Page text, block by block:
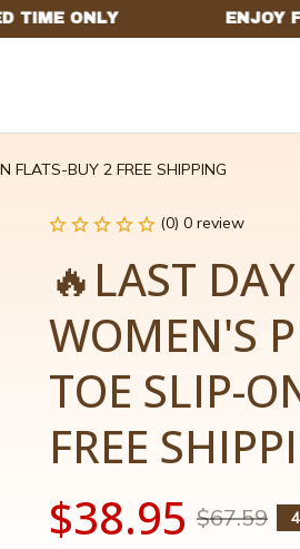
FLATS-BUY 2 FREE SHIPPING
(0) 0 review
🔥LAST
WOMEN'S
TOE SLIP-
FREE
$38.95 $67.59